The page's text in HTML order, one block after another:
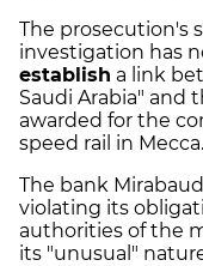
The prosecution's
investigation has
establish a link
Saudi Arabia" and
awarded for the
speed rail in Mecca.
The bank
violating its
authorities of the
its "unusual"